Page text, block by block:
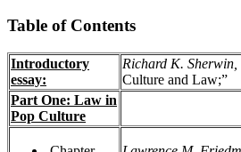
Table of Contents
Introductory
essay:
Richard K. Sherwin,
Culture and Law;”
Part One: Law in
Pop Culture